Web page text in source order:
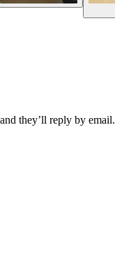
they’ll reply by email.